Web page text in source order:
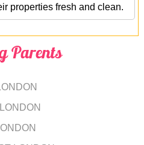
properties fresh and clean.
Parents